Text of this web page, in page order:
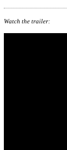
Watch the trailer: